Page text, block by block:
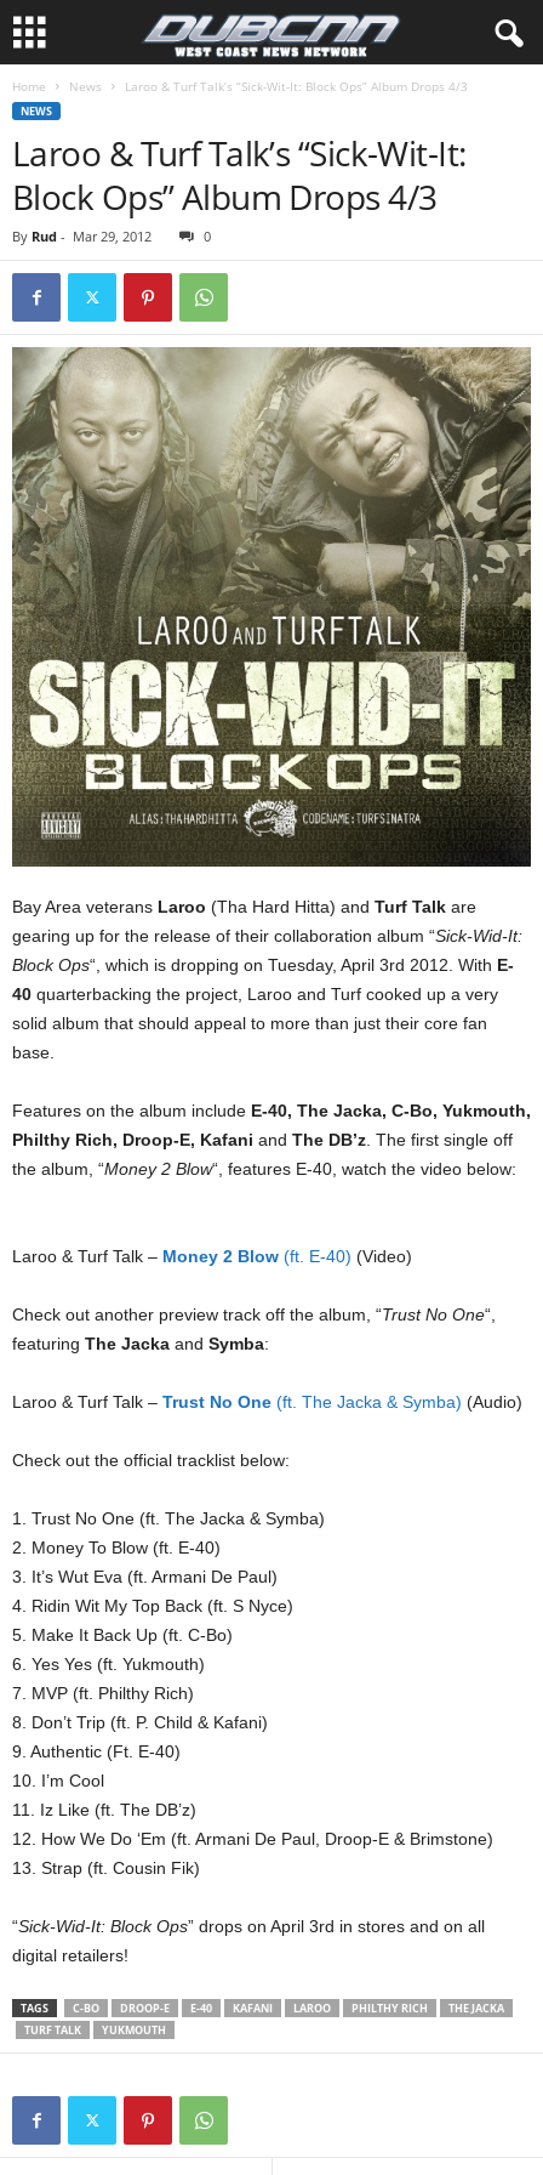
Home News Laroo & Turf Talk’s “Sick-Wit-It: Block Ops” Album Drops 4/3
NEWS
Laroo & Turf Talk’s “Sick-Wit-It:
Block Ops” Album Drops 4/3
By Rud - Mar 29, 2012 0
Bay Area veterans Laroo (Tha Hard Hitta) and Turf Talk are
gearing up for the release of their collaboration album “Sick-Wid-It:
Block Ops“, which is dropping on Tuesday, April 3rd 2012. With E-
40 quarterbacking the project, Laroo and Turf cooked up a very
solid album that should appeal to more than just their core fan
base.
Features on the album include E-40, The Jacka, C-Bo, Yukmouth,
Philthy Rich, Droop-E, Kafani and The DB’z . The first single off
the album, “Money 2 Blow“, features E-40, watch the video below:
Laroo & Turf Talk – Money 2 Blow (ft. E-40) (Video)
Check out another preview track off the album, “Trust No One“,
featuring The Jacka and Symba:
Laroo & Turf Talk – Trust No One (ft. The Jacka & Symba) (Audio)
Check out the official tracklist below:
1. Trust No One (ft. The Jacka & Symba)
2. Money To Blow (ft. E-40)
3. It’s Wut Eva (ft. Armani De Paul)
4. Ridin Wit My Top Back (ft. S Nyce)
5. Make It Back Up (ft. C-Bo)
6. Yes Yes (ft. Yukmouth)
7. MVP (ft. Philthy Rich)
8. Don’t Trip (ft. P. Child & Kafani)
9. Authentic (Ft. E-40)
10. I’m Cool
11. Iz Like (ft. The DB’z)
12. How We Do ‘Em (ft. Armani De Paul, Droop-E & Brimstone)
13. Strap (ft. Cousin Fik)
“Sick-Wid-It: Block Ops” drops on April 3rd in stores and on all
digital retailers!
TAGS C-BO DROOP-E E-40 KAFANI LAROO PHILTHY RICH
THE JACKA
TURF TALK
YUKMOUTH